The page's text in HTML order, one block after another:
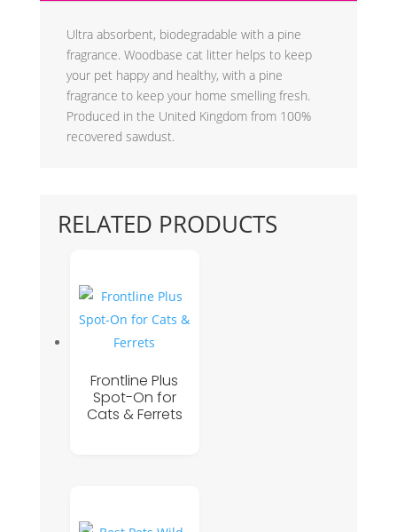
Ultra absorbent, biodegradable with a pine
fragrance. Woodbase cat litter helps to keep
your pet happy and healthy, with a pine
fragrance to keep your home smelling fresh.
Produced in the United Kingdom from 100%
recovered sawdust.
RELATED PRODUCTS
Frontline Plus
Spot-On for
Cats & Ferrets